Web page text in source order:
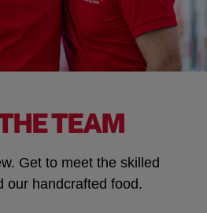
TEAM
Get to meet the skilled
our handcrafted food.